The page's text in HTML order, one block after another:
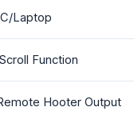
Laptop
Function
Hooter Output